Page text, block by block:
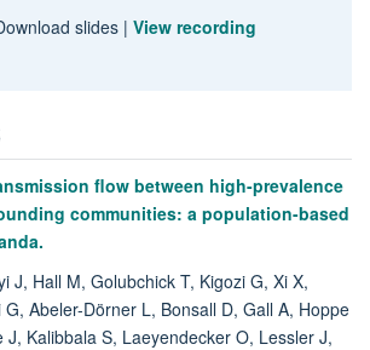
slides | View recording
flow between high-prevalence
communities: a population-based
J, Hall M, Golubchick T, Kigozi G, Xi X,
Abeler-Dörner L, Bonsall D, Gall A, Hoppe
J, Kalibbala S, Laeyendecker O, Lessler J,